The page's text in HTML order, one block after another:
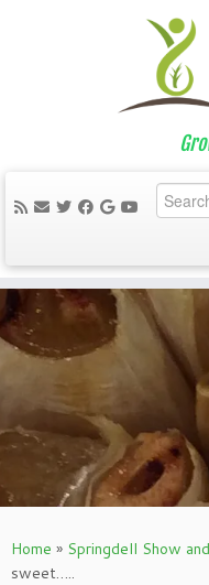
Skip
to
content
Home » Springdell Show
sweet…..